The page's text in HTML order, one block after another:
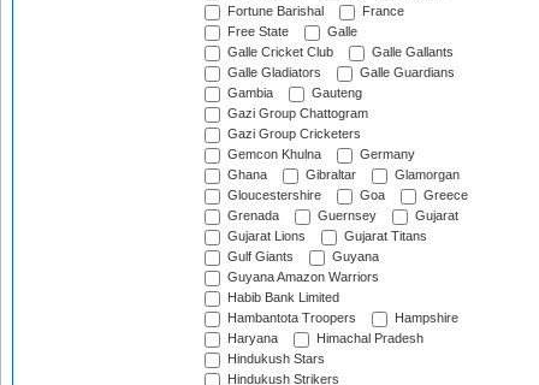
Fortune Barishal
France
Free State
Galle
Galle Cricket Club
Galle Gallants
Galle Gladiators
Galle Guardians
Gambia
Gauteng
Gazi Group Chattogram
Gazi Group Cricketers
Gemcon Khulna
Germany
Ghana
Gibraltar
Glamorgan
Gloucestershire
Goa
Greece
Grenada
Guernsey
Gujarat
Gujarat Lions
Gujarat Titans
Gulf Giants
Guyana
Guyana Amazon Warriors
Habib Bank Limited
Hambantota Troopers
Hampshire
Haryana
Himachal Pradesh
Hindukush Stars
Hindukush Strikers